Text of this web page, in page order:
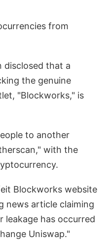
from
disclosed that a
the genuine
"Blockworks," is
to another
with the
Blockworks website
news article claiming
leakage has occurred
Uniswap."